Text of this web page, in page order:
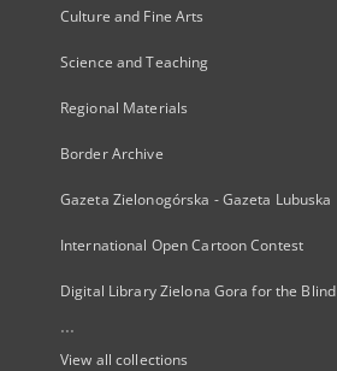
Culture and Fine Arts
Science and Teaching
Regional Materials
Border Archive
Gazeta Zielonogórska - Gazeta Lubuska
International Open Cartoon Contest
Digital Library Zielona Gora for the Blind
...
View all collections